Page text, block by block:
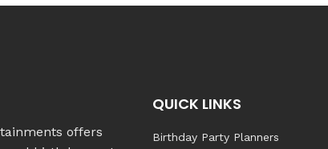
offers
QUICK LINKS
Birthday Party Planners